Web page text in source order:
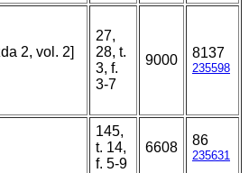
2, vol. 2]
27,
28, t.
3, f.
3-7
9000 8137
235598
145,
t. 14,
f. 5-9
6608 86
235631